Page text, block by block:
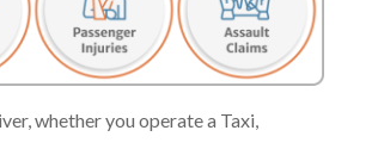
whether you operate a Taxi,